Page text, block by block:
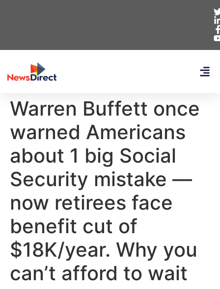
Warren Buffett once
warned Americans
about 1 big Social
Security mistake —
now retirees face
benefit cut of
$18K/year. Why you
can’t afford to wait